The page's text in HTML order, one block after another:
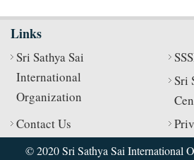
Links
Sri Sathya Sai
International
Organization
Sri
Contact Us
© 2020 Sri Sathya Sai International